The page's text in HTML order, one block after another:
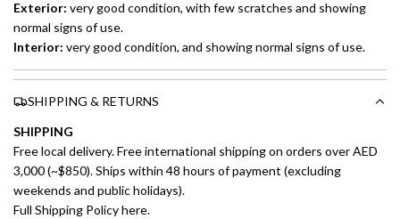
Exterior: very good condition, with few scratches and showing
normal signs of use.
Interior: very good condition, and showing normal signs of use.
SHIPPING & RETURNS
SHIPPING
Free local delivery. Free international shipping on orders over AED
3,000 (~$850). Ships within 48 hours of payment (excluding
weekends and public holidays).
Full Shipping Policy here.